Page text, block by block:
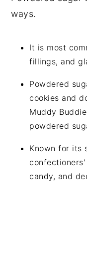
ways.
It is most
fillings, and
Powdered
cookies and
Muddy
powdered
Known for its
candy, and